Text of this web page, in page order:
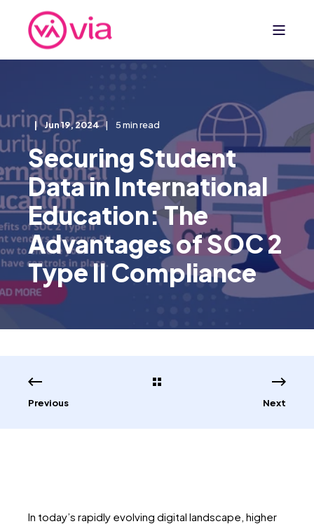
Jun 19, 2024 5 min read
Securing Student
Data in International
Education: The
Advantages of SOC 2
Type II Compliance
Previous Next
In today’s rapidly evolving digital landscape, higher